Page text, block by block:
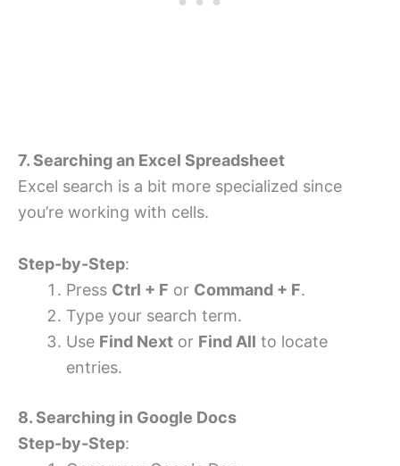
7. Searching an Excel Spreadsheet
Excel search is a bit more specialized since
you’re working with cells.
Step-by-Step:
Press Ctrl + F or Command + F.
Type your search term.
Use Find Next or Find All to locate
entries.
8. Searching in Google Docs
Step-by-Step: